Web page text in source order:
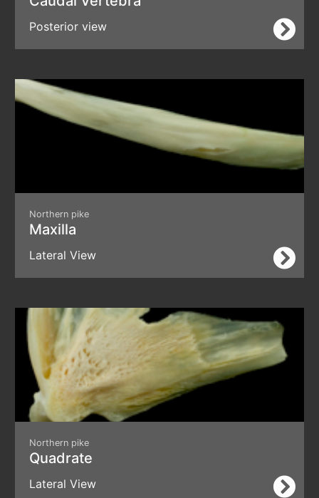
Posterior view
Northern pike
Maxilla
Lateral View
Northern pike
Quadrate
Lateral View